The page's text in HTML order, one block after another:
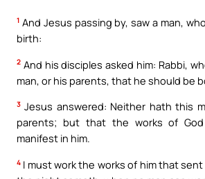
1 And Jesus passing by, saw a man,
birth:
2 And his disciples asked him: Rabbi,
man, or his parents, that he should be
3 Jesus answered: Neither hath this
parents; but that the works of
manifest in him.
4 I must work the works of him that